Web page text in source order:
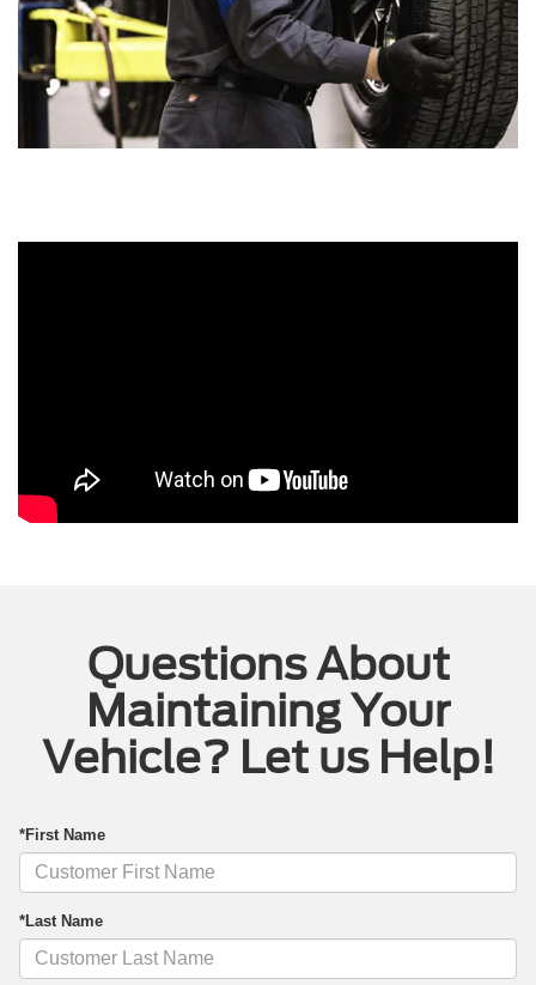
Questions About
Maintaining Your
Vehicle? Let us Help!
*First Name
*Last Name